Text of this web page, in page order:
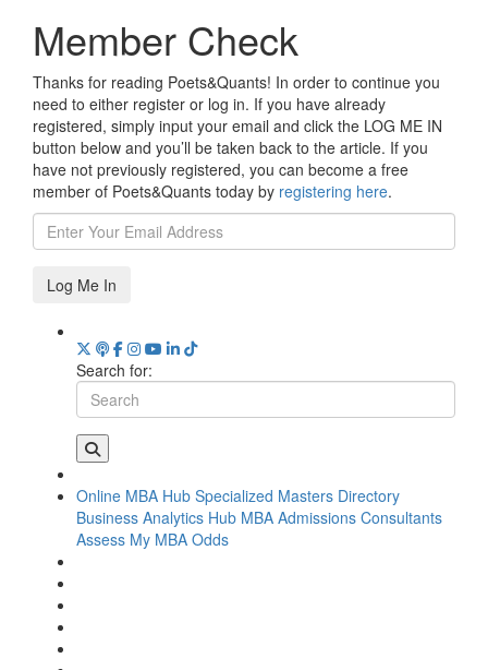
Member Check
Thanks for reading Poets&Quants! In order to continue you
need to either register or log in. If you have already
registered, simply input your email and click the LOG ME IN
button below and you’ll be taken back to the article. If you
have not previously registered, you can become a free
member of Poets&Quants today by registering here.
Log Me In
Search for:
Online MBA Hub Specialized Masters Directory
Business Analytics Hub MBA Admissions Consultants
Assess My MBA Odds